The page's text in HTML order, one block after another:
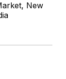
New